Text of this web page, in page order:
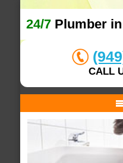
24/7 Plumber
CALL